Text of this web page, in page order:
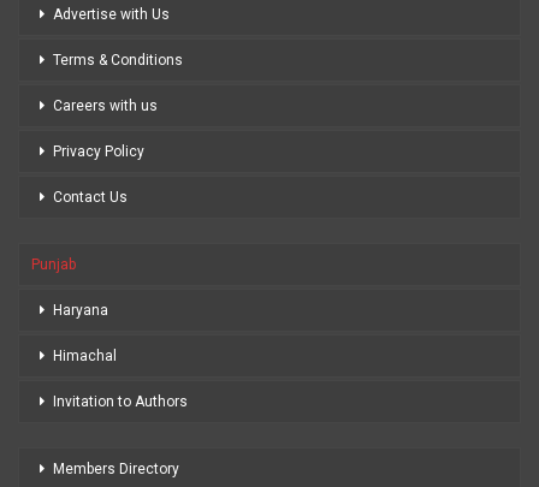
Advertise with Us
Terms & Conditions
Careers with us
Privacy Policy
Contact Us
Punjab
Haryana
Himachal
Invitation to Authors
Members Directory